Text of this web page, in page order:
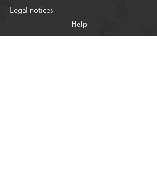
Legal notices
Help